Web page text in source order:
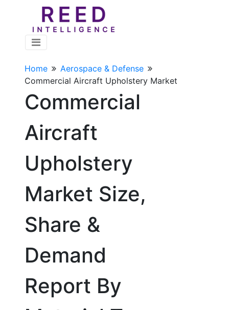
Home
Aerospace & Defense
Commercial Aircraft Upholstery Market
Commercial
Aircraft
Upholstery
Market Size,
Share &
Demand
Report By